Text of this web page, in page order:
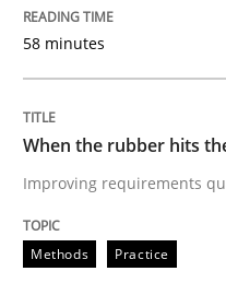
Written byGrigory Grin
27. February 2019 · 12
READ ARTICLE
Practice
58 minutes
When the rubber hits
Improving requirements
Methods Practice